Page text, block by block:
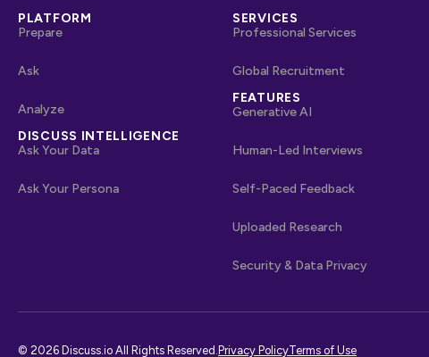
PLATFORM
Prepare
Ask
Analyze
DISCUSS INTELLIGENCE
Ask Your Data
Ask Your Persona
SERVICES
Professional Services
Global Recruitment
FEATURES
Generative AI
Human-Led Interviews
Self-Paced Feedback
Uploaded Research
Security & Data Privacy
© 2026 Discuss.io All Rights Reserved. Privacy PolicyTerms of Use